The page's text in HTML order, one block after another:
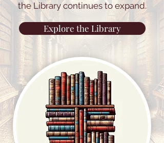
the Library continues to expand.
Explore the Library